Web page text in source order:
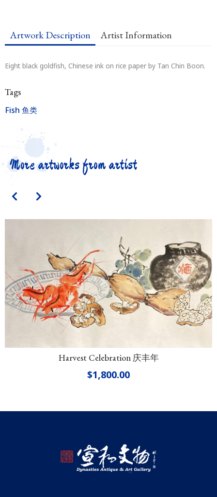
Artwork Description Artist Information
Eight black goldfish, Chinese ink on rice paper by Tan Chin Boon.
Tags
Fish 鱼类
More artworks from artist
Harvest Celebration 庆丰年
$1,800.00